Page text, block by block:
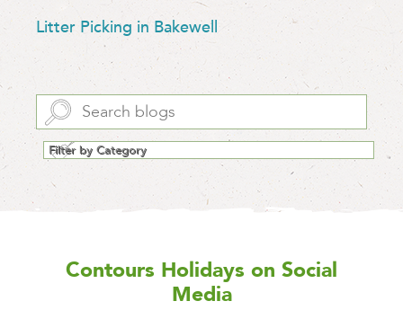
Litter Picking in Bakewell
Contours Holidays on Social
Media